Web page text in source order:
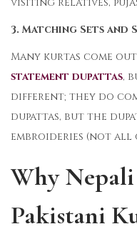
3. Matching Sets and
Many kurtas come
statement dupattas,
different; they do
dupattas, but the
embroideries (not all
Why
Pakistani